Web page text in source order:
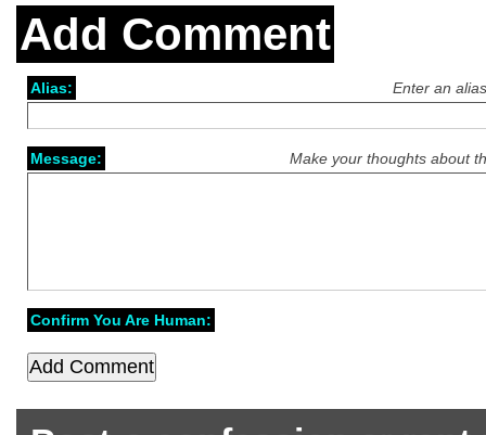
Add Comment
Enter an
Alias:
Make your thoughts about
Message:
Confirm You Are Human: